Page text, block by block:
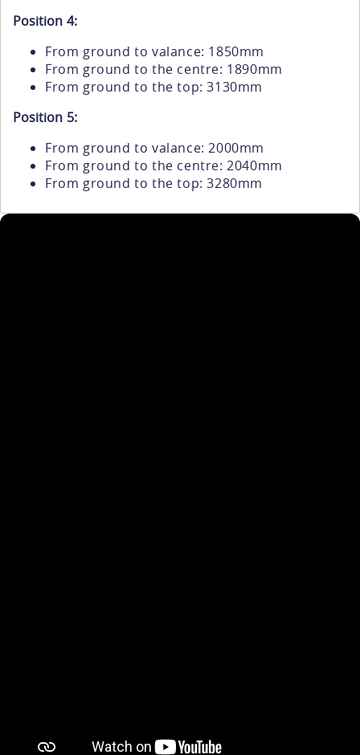
Position 4:
From ground to valance: 1850mm
From ground to the centre: 1890mm
From ground to the top: 3130mm
Position 5:
From ground to valance: 2000mm
From ground to the centre: 2040mm
From ground to the top: 3280mm